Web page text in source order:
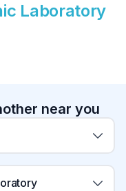
Laboratory
near you